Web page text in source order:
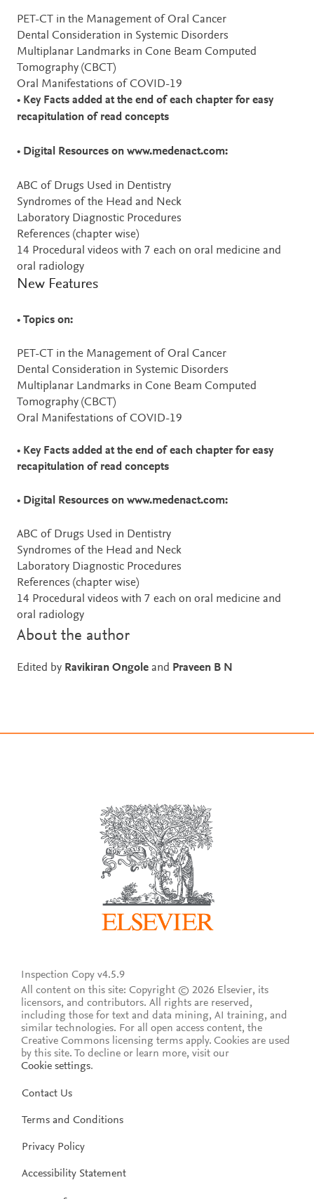
PET-CT in the Management of Oral Cancer
Dental Consideration in Systemic Disorders
Multiplanar Landmarks in Cone Beam Computed
Tomography (CBCT)
Oral Manifestations of COVID-19
• Key Facts added at the end of each chapter for easy
recapitulation of read concepts
• Digital Resources on www.medenact.com:
ABC of Drugs Used in Dentistry
Syndromes of the Head and Neck
Laboratory Diagnostic Procedures
References (chapter wise)
14 Procedural videos with 7 each on oral medicine and
oral radiology
New Features
• Topics on:
PET-CT in the Management of Oral Cancer
Dental Consideration in Systemic Disorders
Multiplanar Landmarks in Cone Beam Computed
Tomography (CBCT)
Oral Manifestations of COVID-19
• Key Facts added at the end of each chapter for easy
recapitulation of read concepts
• Digital Resources on www.medenact.com:
ABC of Drugs Used in Dentistry
Syndromes of the Head and Neck
Laboratory Diagnostic Procedures
References (chapter wise)
14 Procedural videos with 7 each on oral medicine and
oral radiology
About the author
Edited by Ravikiran Ongole and Praveen B N
Inspection Copy v4.5.9
All content on this site: Copyright © 2026 Elsevier, its
licensors, and contributors. All rights are reserved,
including those for text and data mining, AI training, and
similar technologies. For all open access content, the
Creative Commons licensing terms apply. Cookies are used
by this site. To decline or learn more, visit our
Cookie settings.
Contact Us
Terms and Conditions
Privacy Policy
Accessibility Statement